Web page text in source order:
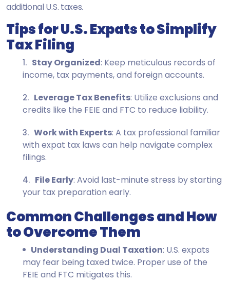
additional U.S. taxes.
Tips for U.S. Expats to Simplify
Tax Filing
Stay Organized: Keep meticulous records of
income, tax payments, and foreign accounts.
Leverage Tax Benefits: Utilize exclusions and
credits like the FEIE and FTC to reduce liability.
Work with Experts: A tax professional familiar
with expat tax laws can help navigate complex
filings.
File Early: Avoid last-minute stress by starting
your tax preparation early.
Common Challenges and How
to Overcome Them
Understanding Dual Taxation: U.S. expats
may fear being taxed twice. Proper use of the
FEIE and FTC mitigates this.